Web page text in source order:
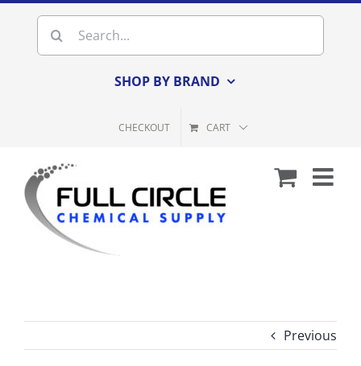
content
Search
for:
SHOP BY BRAND
CHECKOUT CART
Previous